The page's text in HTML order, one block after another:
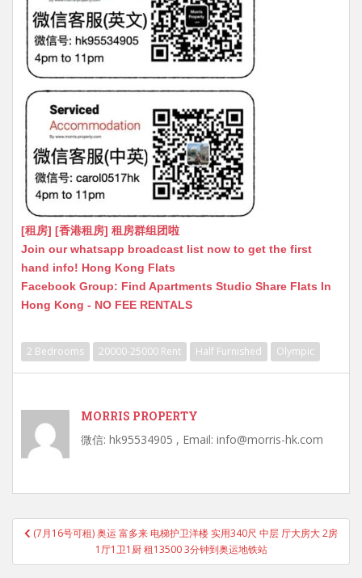
[租房] [香港租房] 租房群组团啦
Join our whatsapp broadcast list now to get the first
hand info! Hong Kong Flats
Facebook Group: Find Apartments Studio Share Flats In
Hong Kong - NO FEE RENTALS
2 Bedrooms 20000-25000 Rent Half Furnished Olympic
MORRIS PROPERTY
微信: hk95534905 , Email: info@morris-hk.com
Post
navigation
(7月16号可租) 奥运 富多来 电梯护卫洋楼 实用340尺 中层 厅大房大 2房
1厅1卫1厨 租13500 3分钟到奥运地铁站